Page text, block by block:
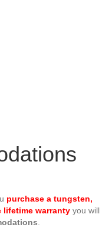
purchase a tungsten,
lifetime warranty you will